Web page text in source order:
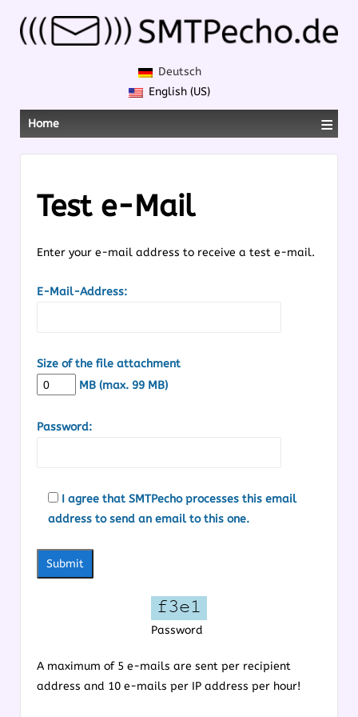
Deutsch
English (US)
Home ≡
Test e-Mail
Enter your e-mail address to receive a test e-mail.
E-Mail-Address:
Size of the file attachment
MB (max. 99 MB)
Password:
I agree that SMTPecho processes this email
address to send an email to this one.
Password
A maximum of 5 e-mails are sent per recipient
address and 10 e-mails per IP address per hour!